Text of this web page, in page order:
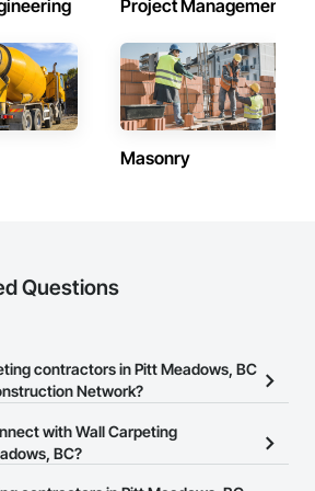
Wood Countertops, Wood Doors and
Wood Screens and Shutters, Wood
Shingle Siding, Wood Siding, Wood
Trim, Wood Wall Panels, Wood
Project Management
Masonry
Questions
contractors in Pitt Meadows, BC
Network?
Carpeting contractors in Pitt
Construction Network.
with Wall Carpeting
BC?